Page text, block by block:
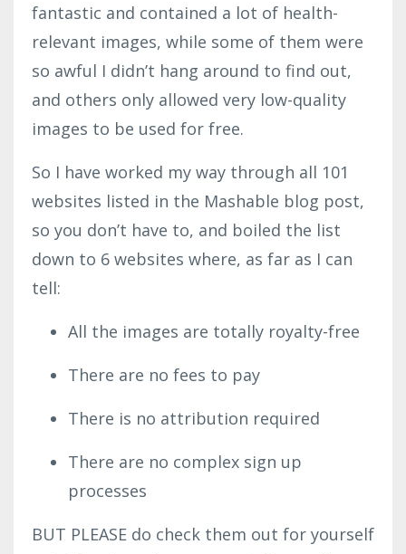
fantastic and contained a lot of health-
relevant images, while some of them were
so awful I didn’t hang around to find out,
and others only allowed very low-quality
images to be used for free.
So I have worked my way through all 101
websites listed in the Mashable blog post,
so you don’t have to, and boiled the list
down to 6 websites where, as far as I can
tell:
All the images are totally royalty-free
There are no fees to pay
There is no attribution required
There are no complex sign up
processes
BUT PLEASE do check them out for yourself